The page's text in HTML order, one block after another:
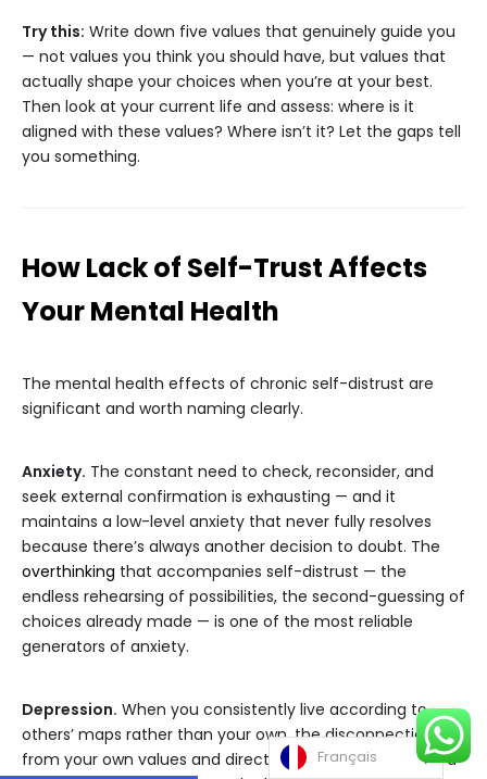
Try this: Write down five values that genuinely guide you
— not values you think you should have, but values that
actually shape your choices when you’re at your best.
Then look at your current life and assess: where is it
aligned with these values? Where isn’t it? Let the gaps tell
you something.
How Lack of Self-Trust Affects
Your Mental Health
The mental health effects of chronic self-distrust are
significant and worth naming clearly.
Anxiety. The constant need to check, reconsider, and
seek external confirmation is exhausting — and it
maintains a low-level anxiety that never fully resolves
because there’s always another decision to doubt. The
overthinking that accompanies self-distrust — the
endless rehearsing of possibilities, the second-guessing of
choices already made — is one of the most reliable
generators of anxiety.
Depression. When you consistently live according to
others’ maps rather than your own, the disconnection
from your own values and direction gradually produces a
Français